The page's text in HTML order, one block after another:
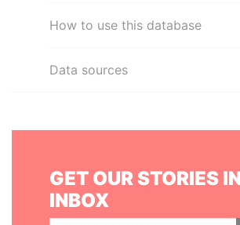
How to use this database
Data sources
GET OUR STORIES
INBOX